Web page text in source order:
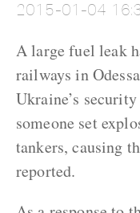
2015-01-04
A large fuel leak
railways in
Ukraine’s
someone set
tankers, causing
reported.